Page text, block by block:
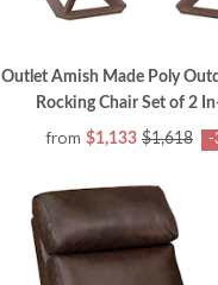
Outlet Amish Made Poly
Rocking Chair Set of 2
from $1,133 $1,618 -